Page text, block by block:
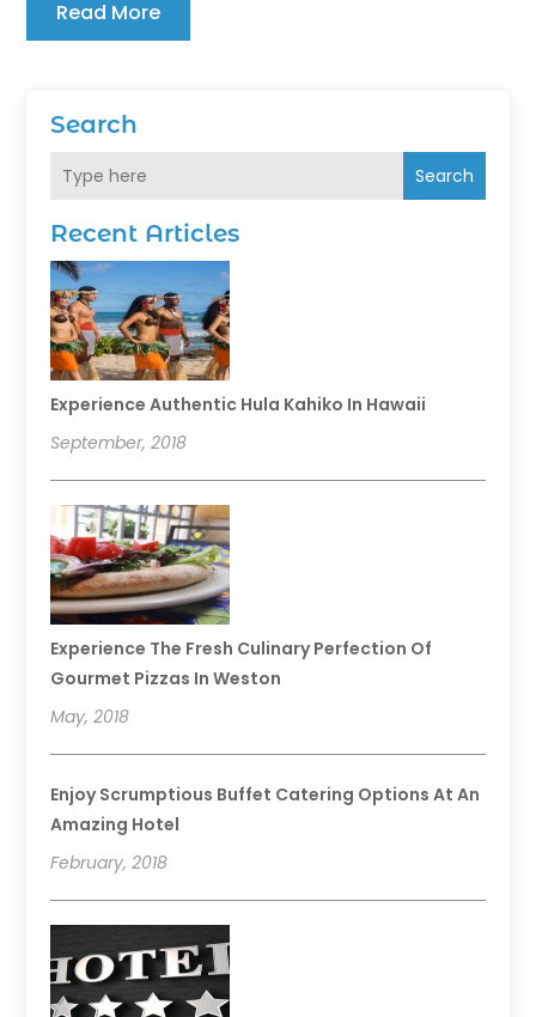
Search
Search
Recent Articles
Experience Authentic Hula Kahiko In Hawaii
September, 2018
Experience The Fresh Culinary Perfection Of
Gourmet Pizzas In Weston
May, 2018
Enjoy Scrumptious Buffet Catering Options At An
Amazing Hotel
February, 2018
Read More